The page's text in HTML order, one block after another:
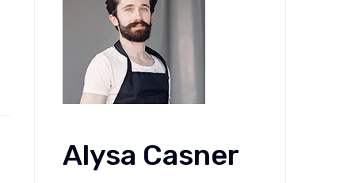
Alysa Casner